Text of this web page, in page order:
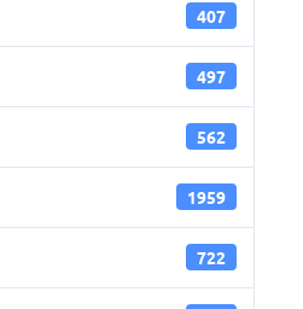
407
497
562
1959
722